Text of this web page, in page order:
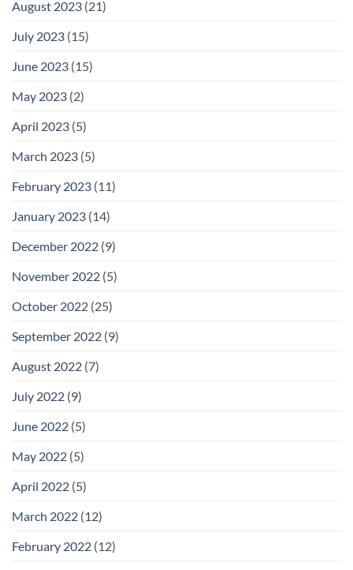
August 2023 (21)
July 2023 (15)
June 2023 (15)
May 2023 (2)
April 2023 (5)
March 2023 (5)
February 2023 (11)
January 2023 (14)
December 2022 (9)
November 2022 (5)
October 2022 (25)
September 2022 (9)
August 2022 (7)
July 2022 (9)
June 2022 (5)
May 2022 (5)
April 2022 (5)
March 2022 (12)
February 2022 (12)